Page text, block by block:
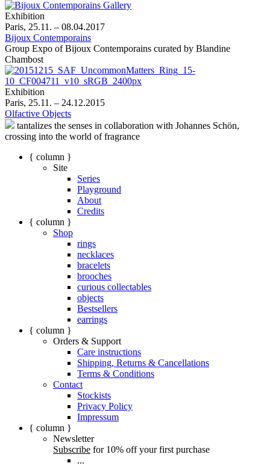
Exhibition
Paris, 25.11. – 08.04.2017
Bijoux Contemporains
Group Expo of Bijoux Contemporains curated by Blandine
Chambost
Exhibition
Paris, 25.11. – 24.12.2015
Olfactive Objects
tantalizes the senses in collaboration with Johannes Schön,
crossing into the world of fragrance
{ column }
Site
Series
Playground
About
Credits
{ column }
Shop
rings
necklaces
bracelets
brooches
curious collectables
objects
Bestsellers
earrings
{ column }
Orders & Support
Care instructions
Shipping, Returns & Cancellations
Terms & Conditions
Contact
Stockists
Privacy Policy
Impressum
{ column }
Newsletter
Subscribe for 10% off your first purchase
...